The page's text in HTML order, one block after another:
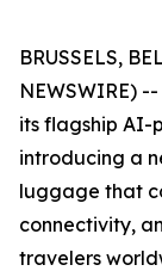
BRUSSELS,
NEWSWIRE)
its flagship AI-
introducing a
luggage that
connectivity,
travelers